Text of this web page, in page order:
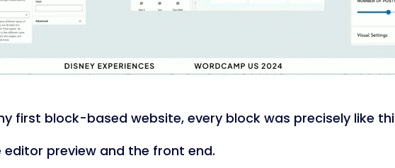
first block-based website, every block was precisely like
editor preview and the front end.